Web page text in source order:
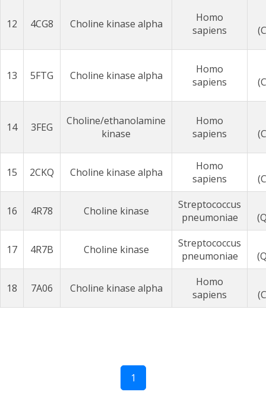
12 4CG8 Choline kinase alpha
Homo
sapiens
13 5FTG Choline kinase alpha
Homo
sapiens
14 3FEG
Choline/ethanolamine
kinase
Homo
sapiens
15 2CKQ Choline kinase alpha
Homo
sapiens
16 4R78 Choline kinase
Streptococcus
pneumoniae
17 4R7B Choline kinase
Streptococcus
pneumoniae
18 7A06 Choline kinase alpha
Homo
sapiens
1